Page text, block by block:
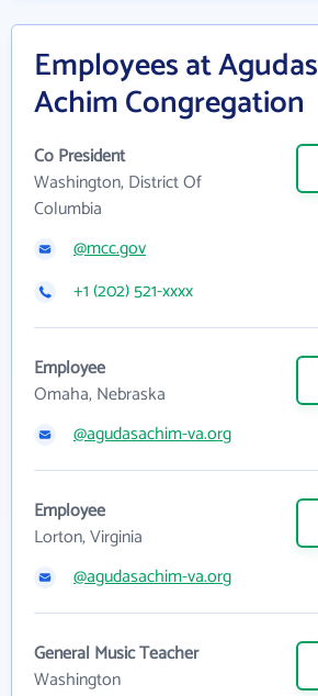
Employees at Agudas
Achim Congregation
Co President
Washington, District Of
Columbia
@mcc.gov
+1 (202) 521-xxxx
Employee
Omaha, Nebraska
@agudasachim-va.org
Employee
Lorton, Virginia
@agudasachim-va.org
General Music Teacher
Washington